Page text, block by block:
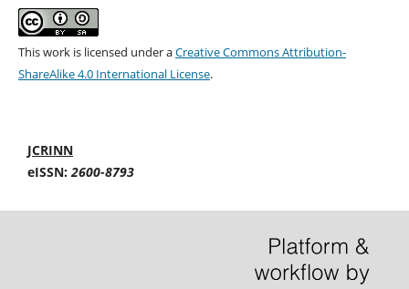
This work is licensed under aCreative Commons Attribution-
ShareAlike 4.0 International License.
JCRINN
eISSN:2600-8793